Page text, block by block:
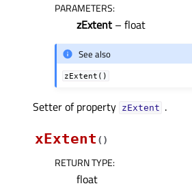
PARAMETERS:
zExtent – float
See also
zExtent()
Setter of property zExtentᅟ .
xExtent ( )
RETURN TYPE:
float